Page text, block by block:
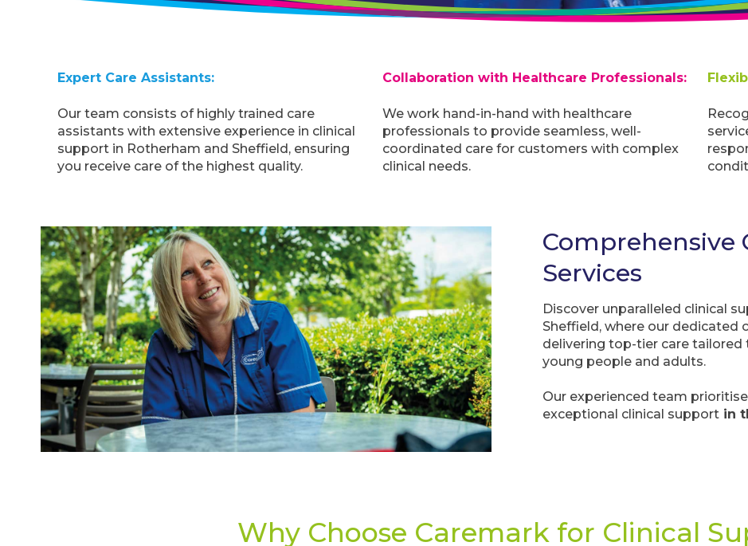
Expert Care Assistants:
Our team consists of highly trained care
assistants with extensive experience in clinical
support in Rotherham and Sheffield, ensuring
you receive care of the highest quality.
Collaboration with Healthcare Professionals:
We work hand-in-hand with healthcare
professionals to provide seamless, well-
coordinated care for customers with complex
clinical needs.
Comprehensive
Services
Discover unparalleled clinical
Sheffield, where our
delivering top-tier care tailored
young people and adults.
Our experienced team
exceptional clinical supportin
Why Choose Caremark for Clinical